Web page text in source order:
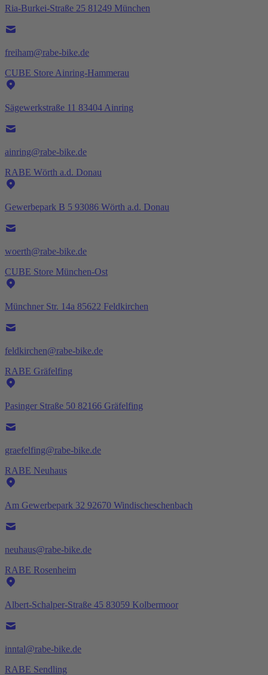
Ria-Burkei-Straße 25 81249 München
freiham@rabe-bike.de
CUBE Store Ainring-Hammerau
Sägewerkstraße 11 83404 Ainring
ainring@rabe-bike.de
RABE Wörth a.d. Donau
Gewerbepark B 5 93086 Wörth a.d. Donau
woerth@rabe-bike.de
CUBE Store München-Ost
Münchner Str. 14a 85622 Feldkirchen
feldkirchen@rabe-bike.de
RABE Gräfelfing
Pasinger Straße 50 82166 Gräfelfing
graefelfing@rabe-bike.de
RABE Neuhaus
Am Gewerbepark 32 92670 Windischeschenbach
neuhaus@rabe-bike.de
RABE Rosenheim
Albert-Schalper-Straße 45 83059 Kolbermoor
inntal@rabe-bike.de
RABE Sendling